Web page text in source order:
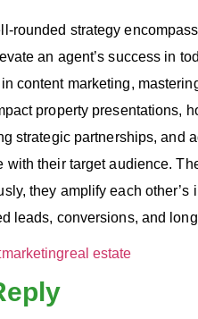
rounded strategy
an agent’s success in
content marketing,
property presentations,
strategic partnerships, and
with their target audience.
they amplify each
leads, conversions, and
marketingreal estate